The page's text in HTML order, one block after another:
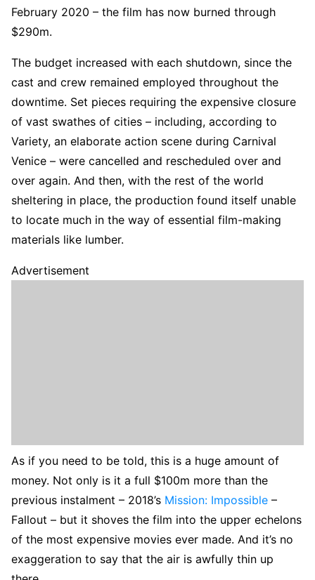
February 2020 – the film has now burned through
$290m.
The budget increased with each shutdown, since the
cast and crew remained employed throughout the
downtime. Set pieces requiring the expensive closure
of vast swathes of cities – including, according to
Variety, an elaborate action scene during Carnival
Venice – were cancelled and rescheduled over and
over again. And then, with the rest of the world
sheltering in place, the production found itself unable
to locate much in the way of essential film-making
materials like lumber.
Advertisement
As if you need to be told, this is a huge amount of
money. Not only is it a full $100m more than the
previous instalment – 2018’s Mission: Impossible –
Fallout – but it shoves the film into the upper echelons
of the most expensive movies ever made. And it’s no
exaggeration to say that the air is awfully thin up